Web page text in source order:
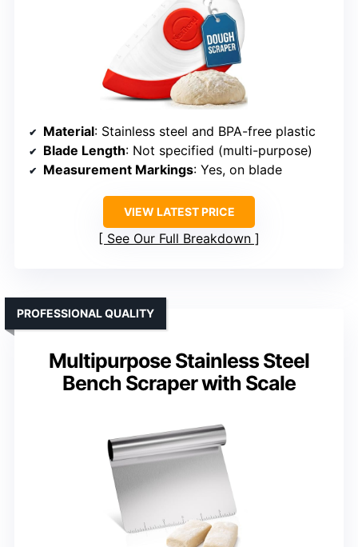
Material: Stainless steel and BPA-free plastic
Blade Length: Not specified (multi-purpose)
Measurement Markings: Yes, on blade
VIEW LATEST PRICE
See Our Full Breakdown
Multipurpose Stainless Steel
Bench Scraper with Scale
PROFESSIONAL QUALITY